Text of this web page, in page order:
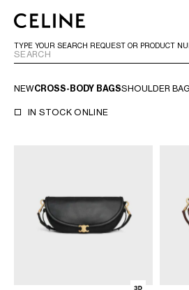
SKIP TO FOOTER CONTENT
SKIP TO MAIN NAVIGATION
TYPE YOUR SEARCH REQUEST OR PRODUCT
NEWCROSS-BODY BAGSSHOULDER
IN STOCK ONLINE
EUROPE
MIDDLE EAST